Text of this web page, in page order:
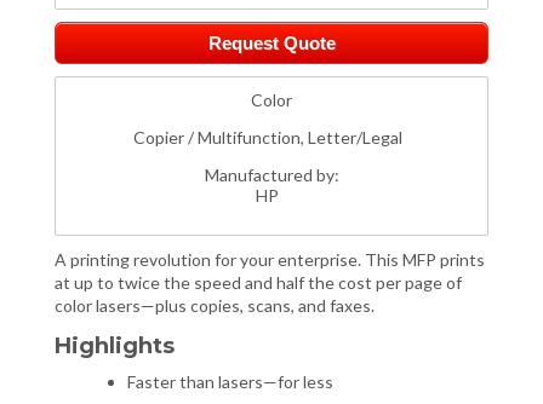
Request Quote
Color
Copier / Multifunction, Letter/Legal
Manufactured by:
HP
A printing revolution for your enterprise. This MFP prints
at up to twice the speed and half the cost per page of
color lasers—plus copies, scans, and faxes.
Highlights
Faster than lasers—for less